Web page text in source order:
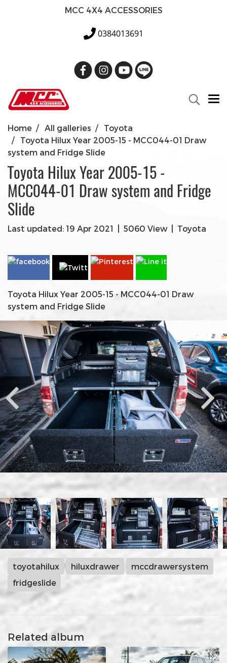
MCC 4X4 ACCESSORIES
0384013691
Home All galleries
Toyota
Toyota Hilux Year 2005-15 - MCC044-01 Draw
system and Fridge Slide
Toyota Hilux Year 2005-15 -
MCC044-01 Draw system and Fridge
Slide
Last updated: 19 Apr 2021 5060 View Toyota
Toyota Hilux Year 2005-15 - MCC044-01 Draw
system and Fridge Slide
toyotahilux hiluxdrawer
mccdrawersystem
fridgeslide
Related album